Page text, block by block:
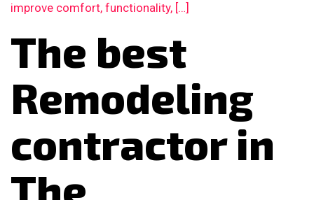
improve comfort, functionality, […]
The best
Remodeling
contractor in
The